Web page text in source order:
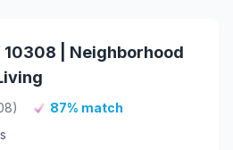
10308 | Neighborhood
87% match